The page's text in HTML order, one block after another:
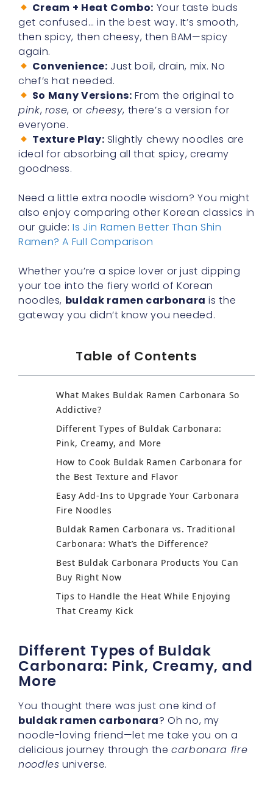
Cream + Heat Combo: Your taste buds
get confused… in the best way. It’s smooth,
then spicy, then cheesy, then BAM—spicy
again.
Convenience: Just boil, drain, mix. No
chef’s hat needed.
So Many Versions: From the original to
pink, rose, or cheesy, there’s a version for
everyone.
Texture Play: Slightly chewy noodles are
ideal for absorbing all that spicy, creamy
goodness.
Need a little extra noodle wisdom? You might
also enjoy comparing other Korean classics in
our guide:Is Jin Ramen Better Than Shin
Ramen? A Full Comparison
Whether you’re a spice lover or just dipping
your toe into the fiery world of Korean
noodles, buldak ramen carbonara is the
gateway you didn’t know you needed.
Table of Contents
What Makes Buldak Ramen Carbonara So
Addictive?
Different Types of Buldak Carbonara:
Pink, Creamy, and More
How to Cook Buldak Ramen Carbonara for
the Best Texture and Flavor
Easy Add-Ins to Upgrade Your Carbonara
Fire Noodles
Buldak Ramen Carbonara vs. Traditional
Carbonara: What’s the Difference?
Best Buldak Carbonara Products You Can
Buy Right Now
Tips to Handle the Heat While Enjoying
That Creamy Kick
Different Types of Buldak
Carbonara: Pink, Creamy, and
More
You thought there was just one kind of
buldak ramen carbonara? Oh no, my
noodle-loving friend—let me take you on a
delicious journey through thecarbonara fire
noodles universe.